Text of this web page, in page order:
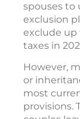
spouses to
exclusion
exclude up
taxes in
However,
or
most
provisions.